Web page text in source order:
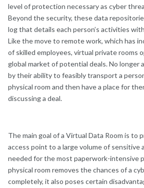
level of protection necessary as cyber
Beyond the security, these data
log that details each person’s activities
Like the move to remote work, which has
of skilled employees, virtual private rooms
global market of potential deals. No longer
by their ability to feasibly transport a
physical room and then have a place for
discussing a deal.
The main goal of a Virtual Data Room is to
access point to a large volume of sensitive
needed for the most paperwork-intensive
physical room removes the chances of a
completely, it also poses certain